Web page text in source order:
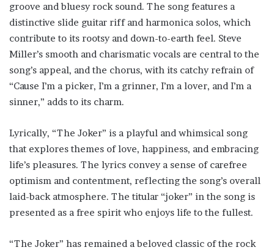
groove and bluesy rock sound. The song features a
distinctive slide guitar riff and harmonica solos, which
contribute to its rootsy and down-to-earth feel. Steve
Miller’s smooth and charismatic vocals are central to the
song’s appeal, and the chorus, with its catchy refrain of
“Cause I’m a picker, I’m a grinner, I’m a lover, and I’m a
sinner,” adds to its charm.
Lyrically, “The Joker” is a playful and whimsical song
that explores themes of love, happiness, and embracing
life’s pleasures. The lyrics convey a sense of carefree
optimism and contentment, reflecting the song’s overall
laid-back atmosphere. The titular “joker” in the song is
presented as a free spirit who enjoys life to the fullest.
“The Joker” has remained a beloved classic of the rock